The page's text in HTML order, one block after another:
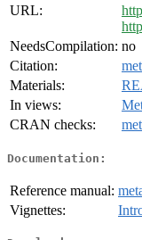
URL:
NeedsCompilation: no
Citation:
Materials:
In views:
CRAN checks:
Documentation:
Reference manual:
Vignettes: